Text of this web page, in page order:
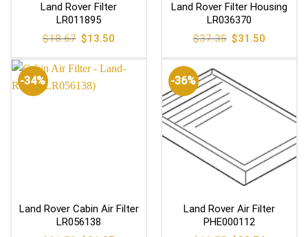
Land Rover Filter
LR011895
$18.67 Original
price
$18.67.
$13.50
$13.50.
Land Rover Filter Housing
LR036370
$37.35 Original
price
$31.50
-34%
Land Rover Cabin Air Filter
LR056138
-36%
Land Rover Air Filter
PHE000112